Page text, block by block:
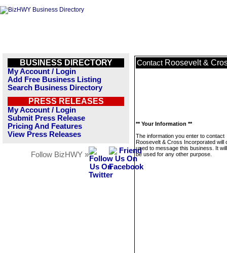
BUSINESS DIRECTORY
My Account / Login
Add Free Business Listing
Search Business Directory
PRESS RELEASES
My Account / Login
Submit Press Release
Pricing And Features
View Press Releases
Follow BizHWY »
Contact Roosevelt &
** Your Information **
The information you enter to contact
Roosevelt & Cross Incorporated will
used to message this business. It
be used for any other purpose.